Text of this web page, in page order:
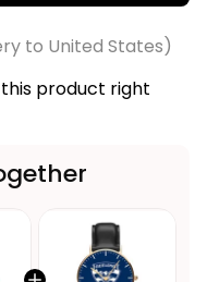
to United States)
product right